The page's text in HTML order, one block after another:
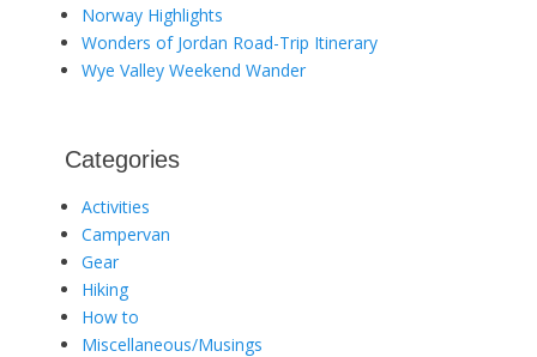
Norway Highlights
Wonders of Jordan Road-Trip Itinerary
Wye Valley Weekend Wander
Categories
Activities
Campervan
Gear
Hiking
How to
Miscellaneous/Musings